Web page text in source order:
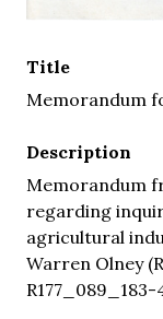
Title
Memorandum
Description
Memorandum
regarding
agricultural
Warren Olney